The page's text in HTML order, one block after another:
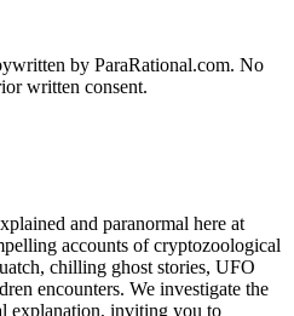
by ParaRational.com. No
written consent.
and paranormal here at
accounts of cryptozoological
chilling ghost stories, UFO
encounters. We investigate the
explanation, inviting you to